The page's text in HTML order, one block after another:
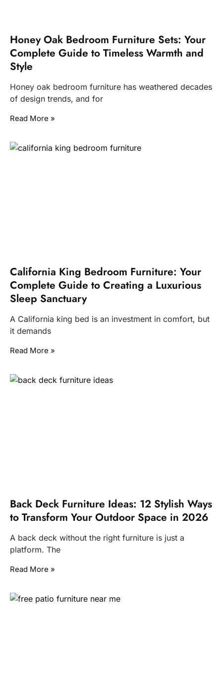
Honey Oak Bedroom Furniture Sets: Your
Complete Guide to Timeless Warmth and
Style
Honey oak bedroom furniture has weathered decades
of design trends, and for
Read More »
California King Bedroom Furniture: Your
Complete Guide to Creating a Luxurious
Sleep Sanctuary
A California king bed is an investment in comfort, but
it demands
Read More »
Back Deck Furniture Ideas: 12 Stylish Ways
to Transform Your Outdoor Space in 2026
A back deck without the right furniture is just a
platform. The
Read More »